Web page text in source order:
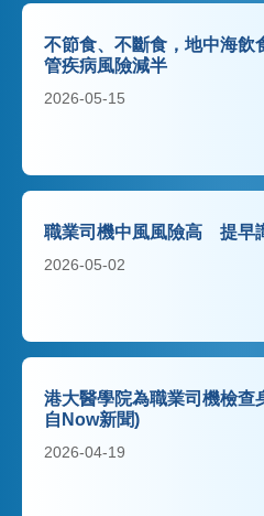
不節食、不斷食，地中海飲
管疾病風險減半
2026-05-15
職業司機中風風險高 提早
2026-05-02
港大醫學院為職業司機檢查
自Now新聞)
2026-04-19